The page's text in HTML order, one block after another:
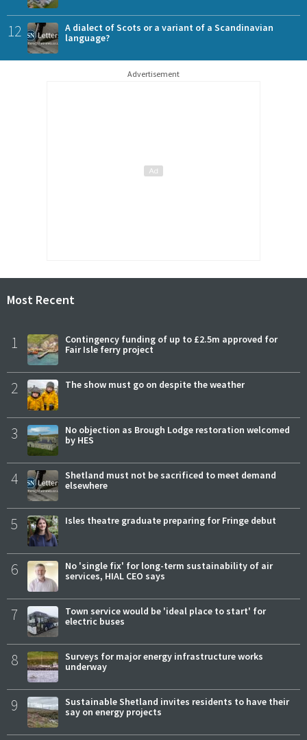
12
A dialect of Scots or a variant of a Scandinavian
language?
Advertisement
Most Recent
1
Contingency funding of up to £2.5m approved for
Fair Isle ferry project
2 The show must go on despite the weather
3
No objection as Brough Lodge restoration welcomed
by HES
4
Shetland must not be sacrificed to meet demand
elsewhere
5 Isles theatre graduate preparing for Fringe debut
6
No 'single fix' for long-term sustainability of air
services, HIAL CEO says
7
Town service would be 'ideal place to start' for
electric buses
8
Surveys for major energy infrastructure works
underway
9
Sustainable Shetland invites residents to have their
say on energy projects